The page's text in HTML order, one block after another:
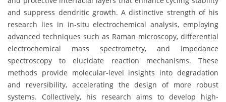
and suppress dendritic growth. A distinctive strength of his
research lies in in-situ electrochemical analysis, employing
advanced techniques such as Raman microscopy, differential
electrochemical mass spectrometry, and impedance
spectroscopy to elucidate reaction mechanisms. These
methods provide molecular-level insights into degradation
and reversibility, accelerating the design of more robust
systems. Collectively, his research aims to develop high-